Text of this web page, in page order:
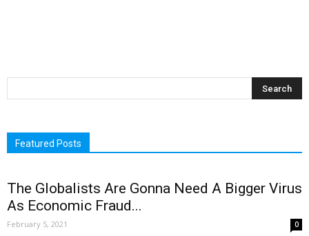
Featured Posts
The Globalists Are Gonna Need A Bigger Virus
As Economic Fraud...
February 5, 2021 0